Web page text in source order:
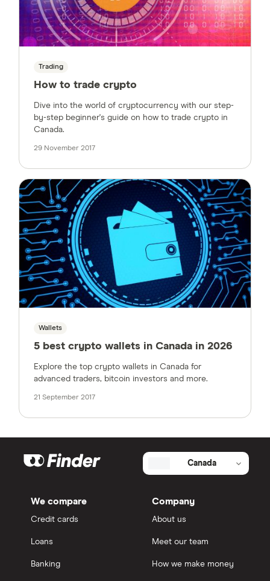
Trading
How to trade crypto
Dive into the world of cryptocurrency with our step-
by-step beginner's guide on how to trade crypto in
Canada.
29 November 2017
Wallets
5 best crypto wallets in Canada in 2026
Explore the top crypto wallets in Canada for
advanced traders, bitcoin investors and more.
21 September 2017
Canada
We compare
Credit cards
Loans
Banking
Company
About us
Meet our team
How we make money